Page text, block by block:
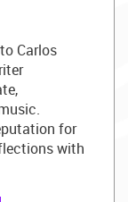
Carlos
for
with